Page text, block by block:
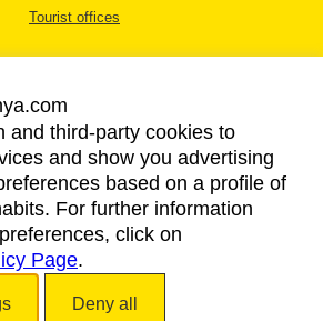
Tourist offices
LEGAL NOTICE
PRIVACY POLICY
COOKIES POLICY
ACCESSIBILITY
and third-party cookies to
and show you advertising
based on a profile of
For further information
click on
Page.
Deny all